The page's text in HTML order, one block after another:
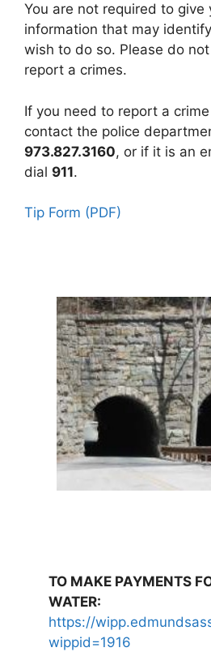
You are not required to give
information that may
wish to do so. Please do
report a crimes.
If you need to report a
contact the police
973.827.3160, or if it is an
dial 911.
Tip Form (PDF)
TO MAKE PAYMENTS
WATER:
https://
wippid=1916